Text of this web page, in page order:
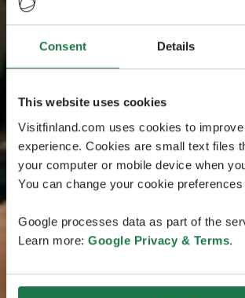
Consent Details
This website uses cookies
Visitfinland.com uses cookies to
experience. Cookies are small text files
your computer or mobile device when
You can change your cookie
Google processes data as part of the
Learn more: Google Privacy & Terms.